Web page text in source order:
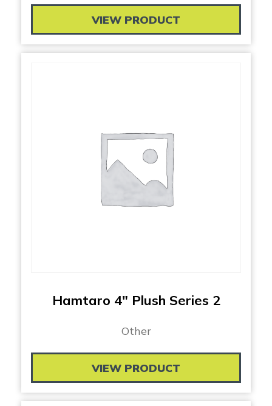
VIEW PRODUCT
Hamtaro 4″ Plush Series 2
Other
VIEW PRODUCT